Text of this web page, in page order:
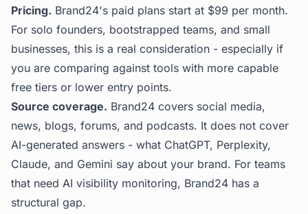
Pricing. Brand24's paid plans start at $99 per month.
For solo founders, bootstrapped teams, and small
businesses, this is a real consideration - especially if
you are comparing against tools with more capable
free tiers or lower entry points.
Source coverage. Brand24 covers social media,
news, blogs, forums, and podcasts. It does not cover
AI-generated answers - what ChatGPT, Perplexity,
Claude, and Gemini say about your brand. For teams
that need AI visibility monitoring, Brand24 has a
structural gap.